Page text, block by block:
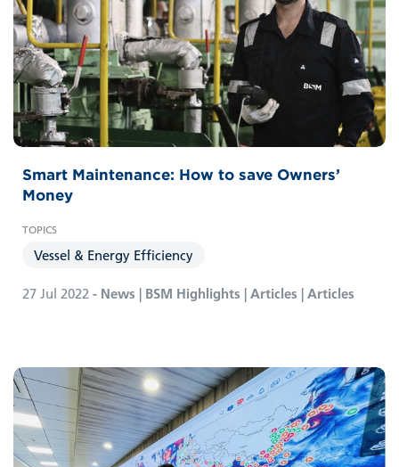
Smart Maintenance: How to save Owners’
Money
Vessel & Energy Efficiency
27 Jul 2022 - News | BSM Highlights | Articles | Articles